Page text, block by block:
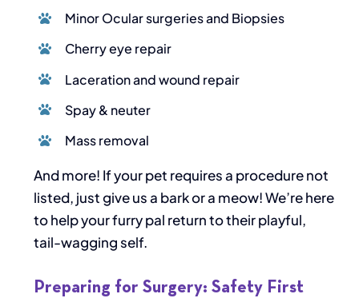
Minor Ocular surgeries and Biopsies
Cherry eye repair
Laceration and wound repair
Spay & neuter
Mass removal
And more! If your pet requires a procedure not
listed, just give us a bark or a meow! We’re here
to help your furry pal return to their playful,
tail-wagging self.
Preparing for Surgery: Safety First